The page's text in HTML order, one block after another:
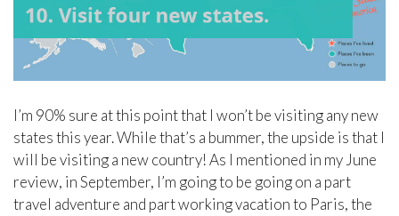
I’m 90% sure at this point that I won’t be visiting any new
states this year. While that’s a bummer, the upside is that I
will be visiting a new country! As I mentioned in my June
review, in September, I’m going to be going on a part
travel adventure and part working vacation to Paris, the